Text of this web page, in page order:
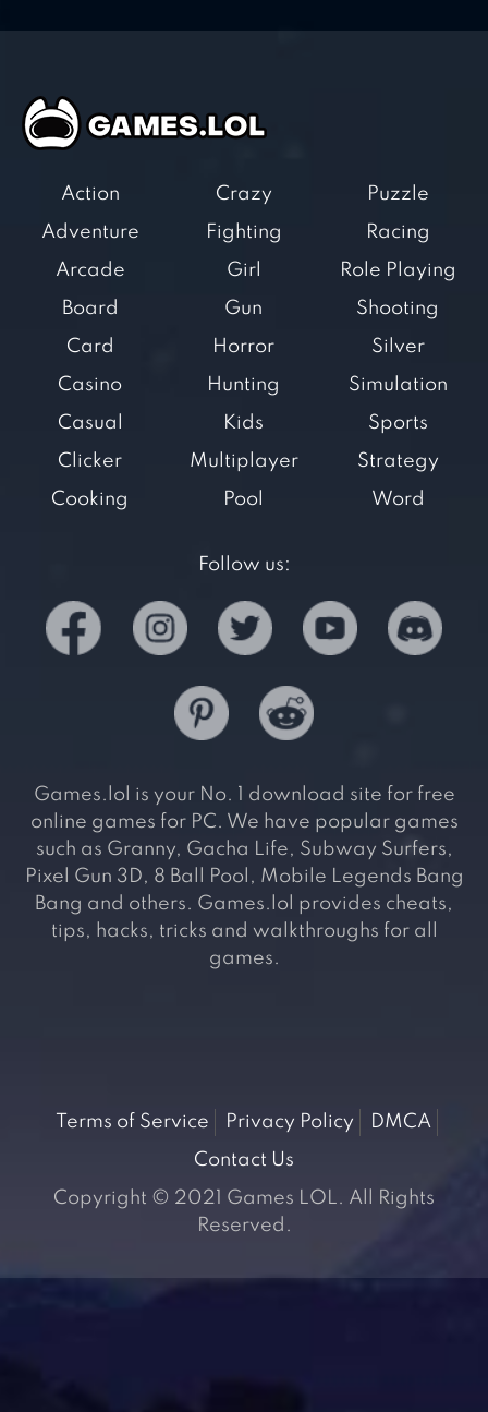
Action
Adventure
Arcade
Board
Card
Casino
Casual
Clicker
Cooking
Crazy
Fighting
Girl
Gun
Horror
Hunting
Kids
Multiplayer
Pool
Puzzle
Racing
Role Playing
Shooting
Silver
Simulation
Sports
Strategy
Word
Follow us:
Games.lol is your No. 1 download site for free
online games for PC. We have popular games
such as Granny, Gacha Life, Subway Surfers,
Pixel Gun 3D, 8 Ball Pool, Mobile Legends Bang
Bang and others. Games.lol provides cheats,
tips, hacks, tricks and walkthroughs for all
games.
Terms of Service Privacy Policy
DMCA
Contact Us
Copyright © 2021 Games LOL. All Rights
Reserved.